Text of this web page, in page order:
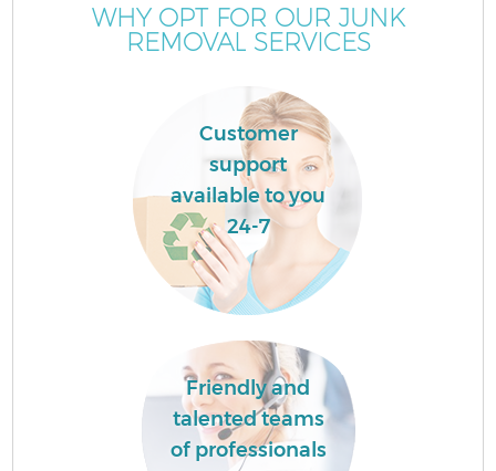
WHY OPT FOR OUR JUNK
REMOVAL SERVICES
Customer
support
available to you
24-7
Friendly and
talented teams
of professionals